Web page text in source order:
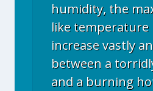
humidity, the
like temperature
increase vastly
between a
and a burning